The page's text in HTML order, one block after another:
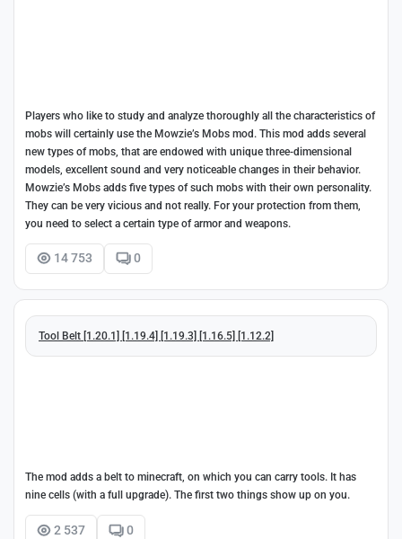
Players who like to study and analyze thoroughly all the characteristics of
mobs will certainly use the Mowzie’s Mobs mod. This mod adds several
new types of mobs, that are endowed with unique three-dimensional
models, excellent sound and very noticeable changes in their behavior.
Mowzie’s Mobs adds five types of such mobs with their own personality.
They can be very vicious and not really. For your protection from them,
you need to select a certain type of armor and weapons.
14 753 0
Tool Belt [1.20.1] [1.19.4] [1.19.3] [1.16.5] [1.12.2]
The mod adds a belt to minecraft, on which you can carry tools. It has
nine cells (with a full upgrade). The first two things show up on you.
2 537 0